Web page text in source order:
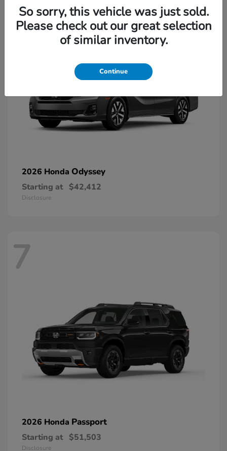
2026 Honda Odyssey
Starting at $42,412
Disclosure
7
2026 Honda Passport
Starting at $51,503
Disclosure
So sorry, this vehicle was just sold.
Please check out our great selection
of similar inventory.
Continue